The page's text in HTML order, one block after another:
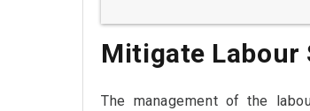
Mitigate Labour
The management of the